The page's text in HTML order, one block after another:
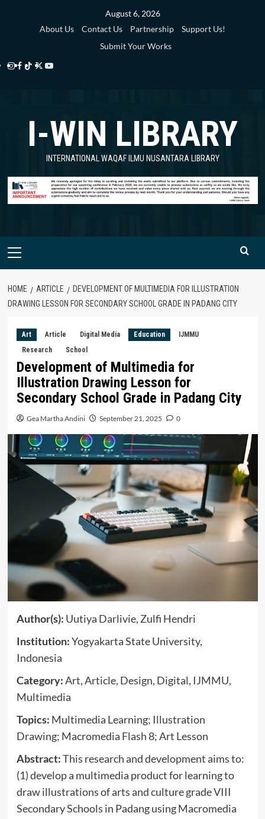
August 6, 2026
About Us
Contact Us Partnership
Support Us!
Submit Your Works
Instagram
Facebook
TikTok
Twitter
Library
YouTube
Library
I-WIN LIBRARY
INTERNATIONAL WAQAF ILMU NUSANTARA LIBRARY
Primary
HOME ARTICLE
DEVELOPMENT OF MULTIMEDIA FOR ILLUSTRATION
DRAWING LESSON FOR SECONDARY SCHOOL GRADE IN PADANG CITY
Art Article Digital Media Education
IJMMU
Research
School
Development of Multimedia for
Illustration Drawing Lesson for
Secondary School Grade in Padang City
Gea Martha Andini September 21, 2025 0
Author(s): Uutiya Darlivie, Zulfi Hendri
Institution:Yogyakarta State University,
Indonesia
Category:Art, Article, Design, Digital, IJMMU,
Multimedia
Topics: Multimedia Learning; Illustration
Drawing; Macromedia Flash 8; Art Lesson
Abstract:This research and development aims to:
(1) develop a multimedia product for learning to
draw illustrations of arts and culture grade VIII
Secondary Schools in Padang using Macromedia